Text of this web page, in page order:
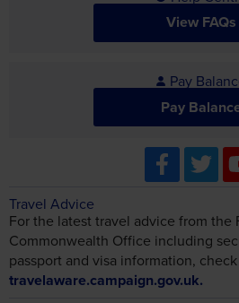
View FAQs
Pay
Pay
Travel Advice
For the latest travel advice from the
Commonwealth Office including
passport and visa information, check
travelaware.campaign.gov.uk.